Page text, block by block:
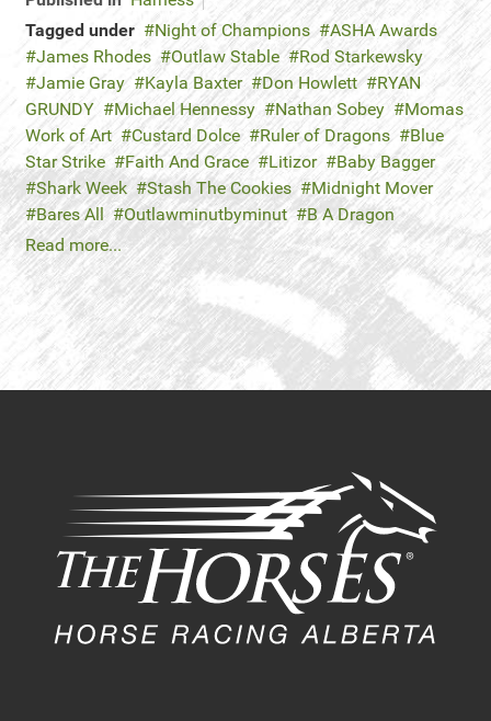
Tagged under
Night of Champions
ASHA Awards
James Rhodes
Outlaw Stable
Rod Starkewsky
Jamie Gray
Kayla Baxter Don Howlett
RYAN
GRUNDY
Michael Hennessy Nathan Sobey
Momas
Work of Art
Custard Dolce Ruler of Dragons
Blue
Star Strike
Faith And Grace Litizor
Baby Bagger
Shark Week
Stash The Cookies
Midnight Mover
Bares All
Outlawminutbyminut
B A Dragon
Read more...